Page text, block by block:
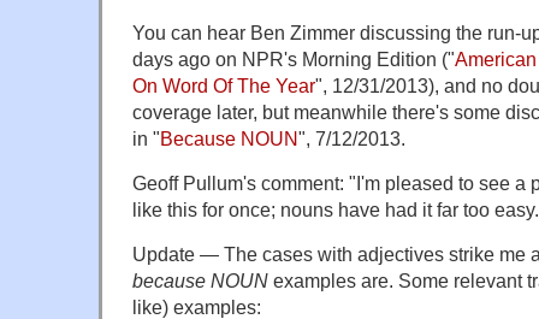
You can hear Ben Zimmer discussing the run-
days ago on NPR's Morning Edition ("
On Word Of The Year", 12/31/2013), and no
coverage later, but meanwhile there's some
in "Because NOUN", 7/12/2013.
Geoff Pullum's comment: "I'm pleased to see a
like this for once; nouns have had it far too
Update — The cases with adjectives strike me
because NOUN examples are. Some relevant
like) examples: